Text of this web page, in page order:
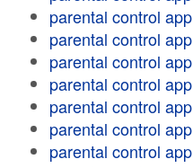
parental control app
parental control app
parental control app
parental control app
parental control app
parental control app
parental control app